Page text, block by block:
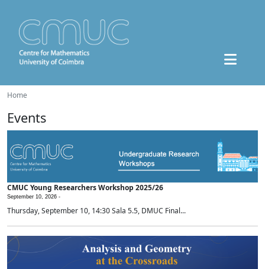
Home
Events
CMUC Young Researchers Workshop 2025/26
September 10, 2026 -
Thursday, September 10, 14:30 Sala 5.5, DMUC Final...